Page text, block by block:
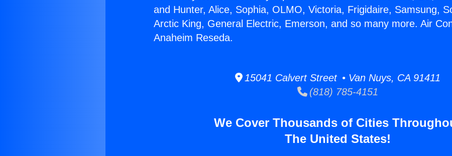
and Hunter, Alice, Sophia, OLMO, Victoria, Frigidaire, Samsung,
Arctic King, General Electric, Emerson, and so many more. Air
Anaheim Reseda.
15041 Calvert Street • Van Nuys, CA 91411
(818) 785-4151
We Cover Thousands of Cities
The United States!